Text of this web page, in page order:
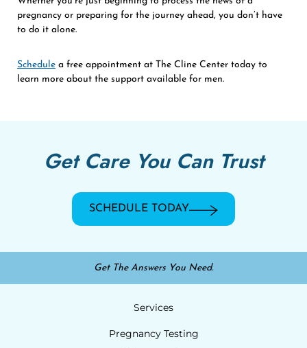
pregnancy or preparing for the journey ahead, you don’t have
to do it alone.
Schedule a free appointment at The Cline Center today to
learn more about the support available for men.
Get Care You Can Trust
SCHEDULE TODAY
Get The Answers You Need.
Services
Pregnancy Testing